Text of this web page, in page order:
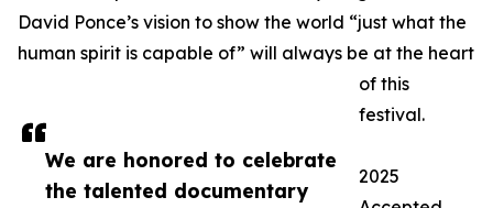
We are honored to celebrate
the talented documentary
David Ponce’s vision to show the world “just what the
human spirit is capable of” will always be at the heart
of this
festival.
2025